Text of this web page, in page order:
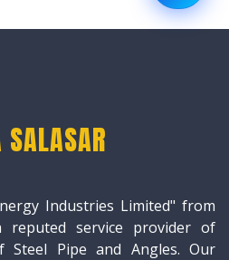
SALASAR
Industries Limited" from
service provider of
Steel Pipe and Angles. Our